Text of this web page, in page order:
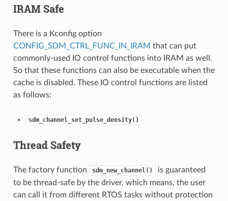
IRAM Safe
There is a Kconfig option
CONFIG_SDM_CTRL_FUNC_IN_IRAM that can put
commonly-used IO control functions into IRAM as well.
So that these functions can also be executable when the
cache is disabled. These IO control functions are listed
as follows:
sdm_channel_set_pulse_density()
Thread Safety
The factory function sdm_new_channel()
is guaranteed
to be thread-safe by the driver, which means, the user
can call it from different RTOS tasks without protection